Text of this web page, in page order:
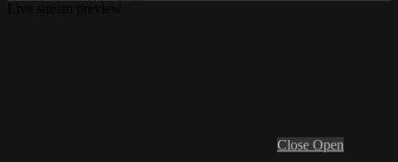
Close Open